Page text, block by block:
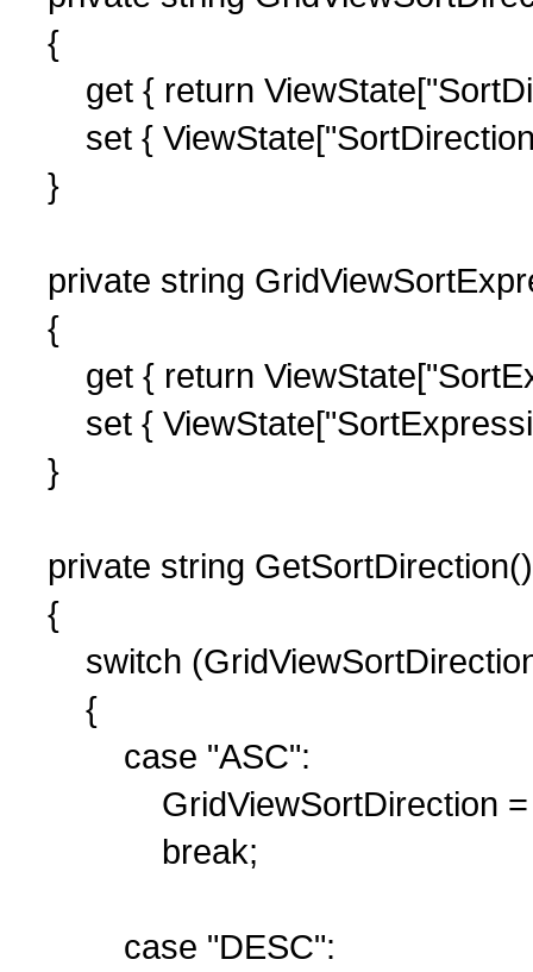
{
get { return
set {
}
private string
{
get { return
set {
}
private string GetSortDirection()
{
switch
{
case "ASC":
GridViewSortDirection =
break;
case "DESC":